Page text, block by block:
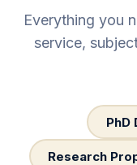
Everything you
service,
PhD
Research